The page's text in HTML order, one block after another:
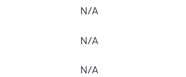
N/A
N/A
N/A